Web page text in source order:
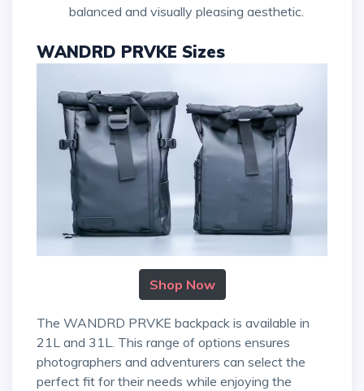
balanced and visually pleasing aesthetic.
WANDRD PRVKE Sizes
Shop Now
The WANDRD PRVKE backpack is available in
21L and 31L. This range of options ensures
photographers and adventurers can select the
perfect fit for their needs while enjoying the